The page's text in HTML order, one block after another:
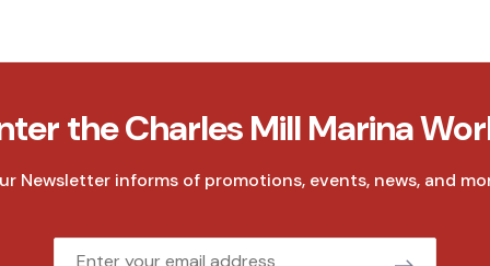
the Charles Mill Marina
Newsletter informs of promotions, events, news, and
Email